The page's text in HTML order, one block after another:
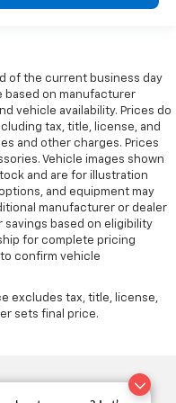
touch. Trying to
seat head
One size doesn’t
you safe, and that’s
adjustable front seat
to place the
and angle behind
neck protection in the
right place for the
adjustable front seat
better. Laminated
It’s made of two
of the current business day
based on manufacturer
vehicle availability. Prices do
tax, title, license, and
and other charges. Prices
Vehicle images shown
and are for illustration
and equipment may
manufacturer or dealer
based on eligibility
for complete pricing
confirm vehicle
excludes tax, title, license,
sets final price.